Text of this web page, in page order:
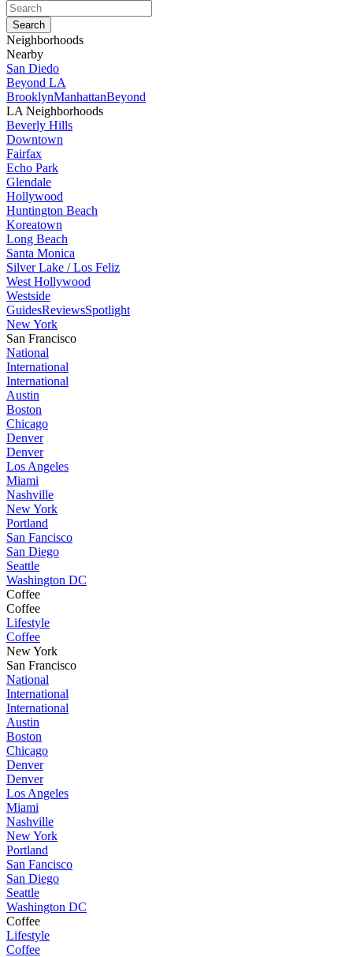
Neighborhoods
Nearby
San Diedo
Beyond LA
BrooklynManhattanBeyond
LA Neighborhoods
Beverly Hills
Downtown
Fairfax
Echo Park
Glendale
Hollywood
Huntington Beach
Koreatown
Long Beach
Santa Monica
Silver Lake / Los Feliz
West Hollywood
Westside
GuidesReviewsSpotlight
New York
San Francisco
National
International
International
Austin
Boston
Chicago
Denver
Denver
Los Angeles
Miami
Nashville
New York
Portland
San Fancisco
San Diego
Seattle
Washington DC
Coffee
Coffee
Lifestyle
Coffee
New York
San Francisco
National
International
International
Austin
Boston
Chicago
Denver
Denver
Los Angeles
Miami
Nashville
New York
Portland
San Fancisco
San Diego
Seattle
Washington DC
Coffee
Lifestyle
Coffee